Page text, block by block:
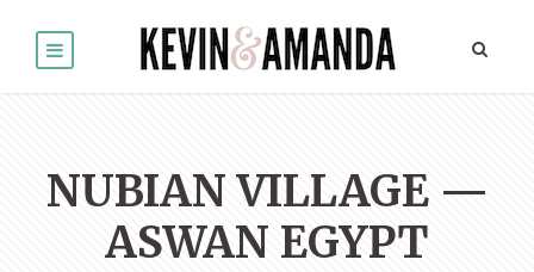
NUBIAN VILLAGE —
ASWAN EGYPT